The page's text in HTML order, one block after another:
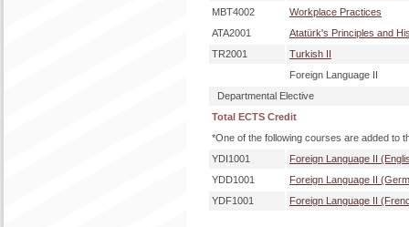
MBT4002
Workplace Practices
ATA2001
Atatürk's Principles and
TR2001
Turkish II
Foreign Language II
Departmental Elective
Total ECTS Credit
*One of the following courses are added to
YDI1001
Foreign Language II
YDD1001
Foreign Language II
YDF1001
Foreign Language II